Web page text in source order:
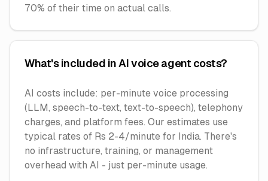
70% of their time on actual calls.
What's included in AI voice agent costs?
AI costs include: per-minute voice processing
(LLM, speech-to-text, text-to-speech), telephony
charges, and platform fees. Our estimates use
typical rates of Rs 2-4/minute for India. There's
no infrastructure, training, or management
overhead with AI - just per-minute usage.